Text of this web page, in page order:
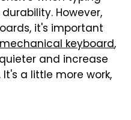
However,
it's important
keyboard,
and increase
a little more work,